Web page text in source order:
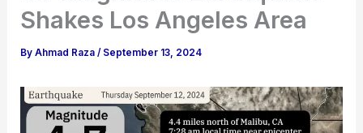
Shakes Los Angeles Area
ByAhmad Raza/ September 13, 2024